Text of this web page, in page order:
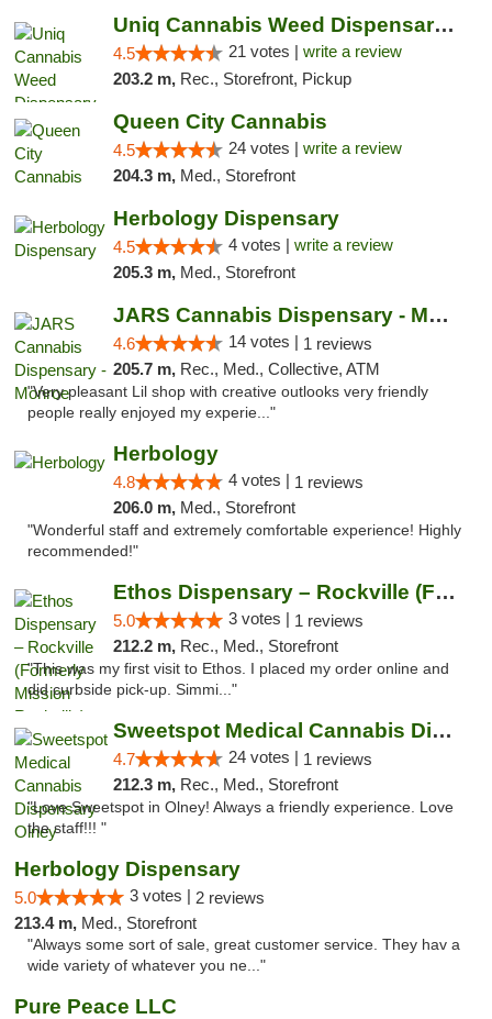
Uniq Cannabis Weed Dispensary Monroe
4.5 21 votes | write a review
203.2 m, Rec., Storefront, Pickup
Queen City Cannabis
4.5 24 votes | write a review
204.3 m, Med., Storefront
Herbology Dispensary
4.5 4 votes | write a review
205.3 m, Med., Storefront
JARS Cannabis Dispensary - Monroe
4.6 14 votes | 1 reviews
205.7 m, Rec., Med., Collective, ATM
"Very pleasant Lil shop with creative outlooks very friendly
people really enjoyed my experie..."
Herbology
4.8 4 votes | 1 reviews
206.0 m, Med., Storefront
"Wonderful staff and extremely comfortable experience! Highly
recommended!"
Ethos Dispensary – Rockville (Formerly Mis...
5.0 3 votes | 1 reviews
212.2 m, Rec., Med., Storefront
"This was my first visit to Ethos. I placed my order online and
did curbside pick-up. Simmi..."
Sweetspot Medical Cannabis Dispensary Olney
4.7 24 votes | 1 reviews
212.3 m, Rec., Med., Storefront
"Love Sweetspot in Olney! Always a friendly experience. Love
the staff!!! "
Herbology Dispensary
5.0 3 votes | 2 reviews
213.4 m, Med., Storefront
"Always some sort of sale, great customer service. They hav a
wide variety of whatever you ne..."
Pure Peace LLC